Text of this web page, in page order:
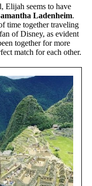
Elijah seems to have
Ladenheim.
time together traveling
of Disney, as evident
together for more
match for each other.